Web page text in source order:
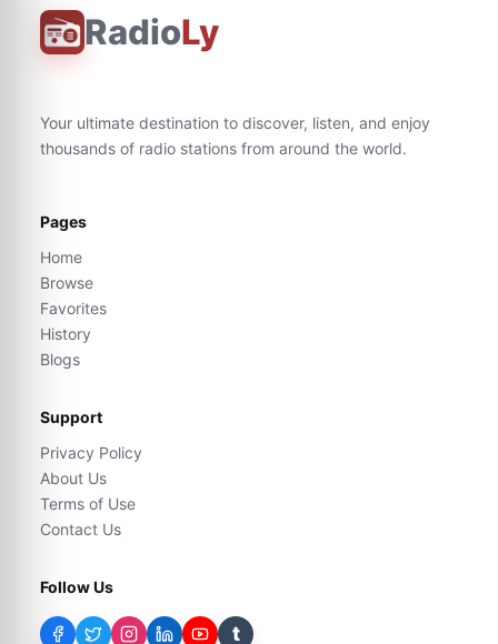
RadioLy
Your ultimate destination to discover, listen, and enjoy
thousands of radio stations from around the world.
Pages
Home
Browse
Favorites
History
Blogs
Support
Privacy Policy
About Us
Terms of Use
Contact Us
Follow Us
t